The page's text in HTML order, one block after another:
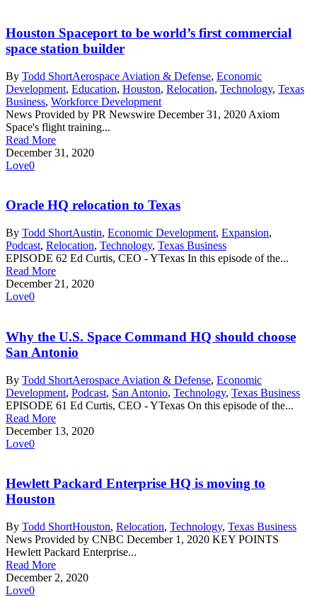
Houston Spaceport to be world’s first commercial
space station builder
By Todd ShortAerospace Aviation & Defense, Economic
Development, Education, Houston, Relocation, Technology, Texas
Business, Workforce Development
News Provided by PR Newswire December 31, 2020 Axiom
Space's flight training...
Read More
December 31, 2020
Love0
Oracle HQ relocation to Texas
By Todd ShortAustin, Economic Development, Expansion,
Podcast, Relocation, Technology, Texas Business
EPISODE 62 Ed Curtis, CEO - YTexas In this episode of the...
Read More
December 21, 2020
Love0
Why the U.S. Space Command HQ should choose
San Antonio
By Todd ShortAerospace Aviation & Defense, Economic
Development, Podcast, San Antonio, Technology, Texas Business
EPISODE 61 Ed Curtis, CEO - YTexas On this episode of the...
Read More
December 13, 2020
Love0
Hewlett Packard Enterprise HQ is moving to
Houston
By Todd ShortHouston, Relocation, Technology, Texas Business
News Provided by CNBC December 1, 2020 KEY POINTS
Hewlett Packard Enterprise...
Read More
December 2, 2020
Love0